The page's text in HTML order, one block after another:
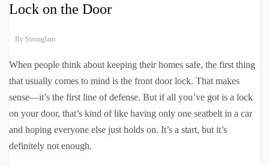
Lock on the Door
By Strongfam
When people think about keeping their homes safe, the first thing
that usually comes to mind is the front door lock. That makes
sense—it’s the first line of defense. But if all you’ve got is a lock
on your door, that’s kind of like having only one seatbelt in a car
and hoping everyone else just holds on. It’s a start, but it’s
definitely not enough.